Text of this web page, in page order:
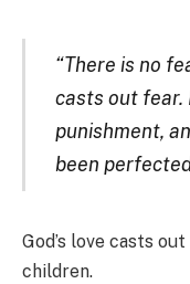
“There is no
casts out fear.
punishment,
been
God’s love casts
children.